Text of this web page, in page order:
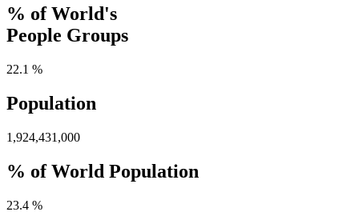
% of World's
People Groups
22.1 %
Population
1,924,431,000
% of World Population
23.4 %